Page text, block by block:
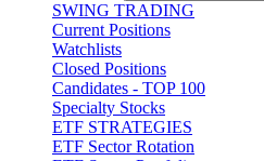
SWING TRADING
Current Positions
Watchlists
Closed Positions
Candidates - TOP 100
Specialty Stocks
ETF STRATEGIES
ETF Sector Rotation